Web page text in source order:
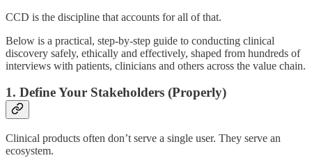
CCD is the discipline that accounts for all of that.
Below is a practical, step-by-step guide to conducting clinical
discovery safely, ethically and effectively, shaped from hundreds of
interviews with patients, clinicians and others across the value chain.
1. Define Your Stakeholders (Properly)
Clinical products often don’t serve a single user. They serve an
ecosystem.